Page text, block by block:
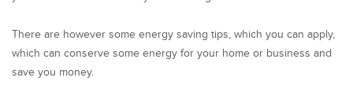
There are however some energy saving tips, which you can apply,
which can conserve some energy for your home or business and
save you money.